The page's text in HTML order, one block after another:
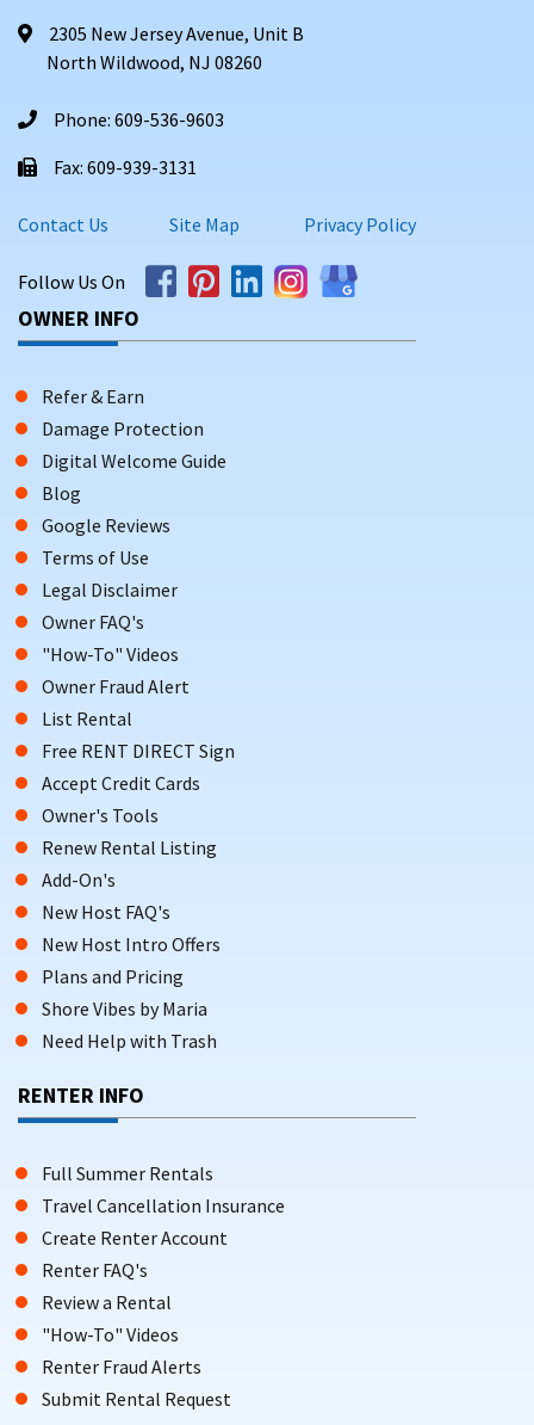
2305 New Jersey Avenue, Unit B
North Wildwood, NJ 08260
Phone: 609-536-9603
Fax: 609-939-3131
Contact Us Site Map Privacy Policy
Follow Us On
OWNER INFO
Refer & Earn
Damage Protection
Digital Welcome Guide
Blog
Google Reviews
Terms of Use
Legal Disclaimer
Owner FAQ's
"How-To" Videos
Owner Fraud Alert
List Rental
Free RENT DIRECT Sign
Accept Credit Cards
Owner's Tools
Renew Rental Listing
Add-On's
New Host FAQ's
New Host Intro Offers
Plans and Pricing
Shore Vibes by Maria
Need Help with Trash
RENTER INFO
Full Summer Rentals
Travel Cancellation Insurance
Create Renter Account
Renter FAQ's
Review a Rental
"How-To" Videos
Renter Fraud Alerts
Submit Rental Request